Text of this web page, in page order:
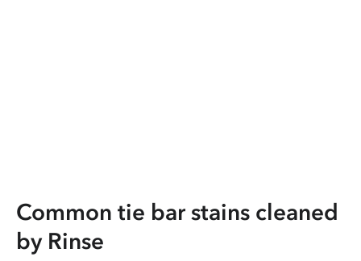
Common tie bar stains cleaned
by Rinse